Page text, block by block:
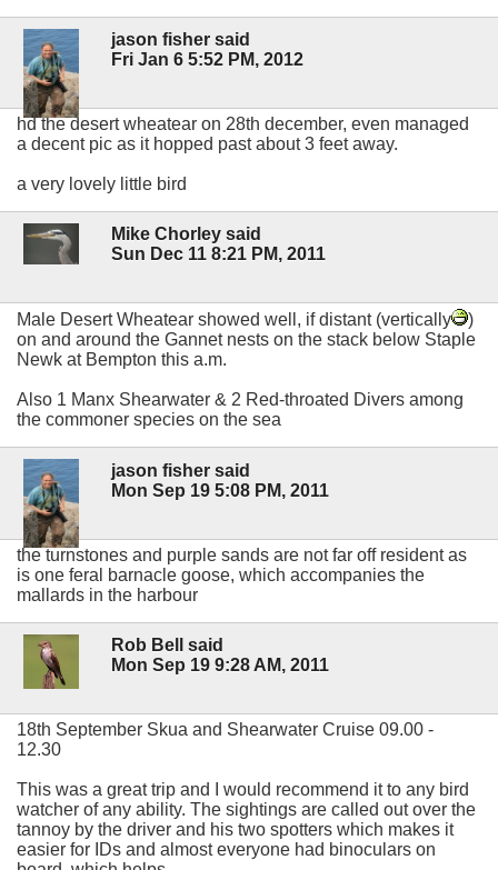
jason fisher said
Fri Jan 6 5:52 PM, 2012
hd the desert wheatear on 28th december, even managed
a decent pic as it hopped past about 3 feet away.
a very lovely little bird
Mike Chorley said
Sun Dec 11 8:21 PM, 2011
Male Desert Wheatear showed well, if distant (vertically
)
on and around the Gannet nests on the stack below Staple
Newk at Bempton this a.m.
Also 1 Manx Shearwater & 2 Red-throated Divers among
the commoner species on the sea
jason fisher said
Mon Sep 19 5:08 PM, 2011
the turnstones and purple sands are not far off resident as
is one feral barnacle goose, which accompanies the
mallards in the harbour
Rob Bell said
Mon Sep 19 9:28 AM, 2011
18th September Skua and Shearwater Cruise 09.00 -
12.30
This was a great trip and I would recommend it to any bird
watcher of any ability. The sightings are called out over the
tannoy by the driver and his two spotters which makes it
easier for IDs and almost everyone had binoculars on